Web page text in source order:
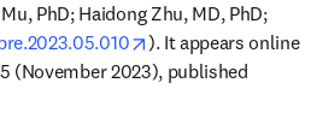
PhD; Haidong Zhu, MD, PhD;
opens in new tab/
). It appears online
(November 2023), published